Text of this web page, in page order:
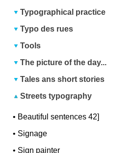
Typographical practice
Typo des rues
Tools
The picture of the day...
Tales ans short stories
Streets typography
• Beautiful sentences 42]
• Signage
• Sign painter